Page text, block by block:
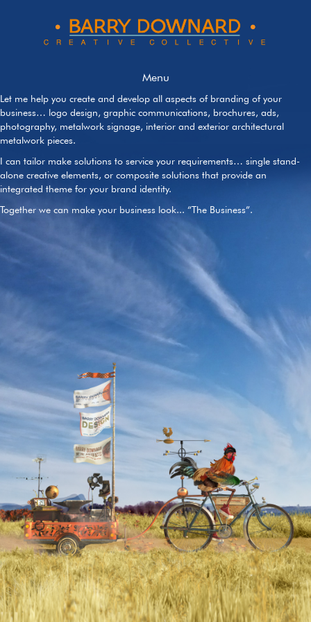
Menu
Let me help you create and develop all aspects of branding of your
business… logo design, graphic communications, brochures, ads,
photography, metalwork signage, interior and exterior architectural
metalwork pieces.
I can tailor make solutions to service your requirements… single stand-
alone creative elements, or composite solutions that provide an
integrated theme for your brand identity.
Together we can make your business look... “The Business”.